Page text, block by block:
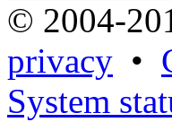
© 2004-
privacy •
System